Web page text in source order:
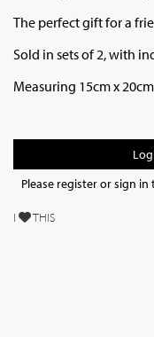
The perfect gift for a
Sold in sets of 2, with
Measuring 15cm x
Please register or sign in
I THIS